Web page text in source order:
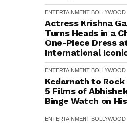
ENTERTAINMENT BOLLYWOOD
Actress Krishna
Turns Heads in a
One-Piece Dress
International
ENTERTAINMENT BOLLYWOOD
Kedarnath to Rock
5 Films of
Binge Watch on
ENTERTAINMENT BOLLYWOOD